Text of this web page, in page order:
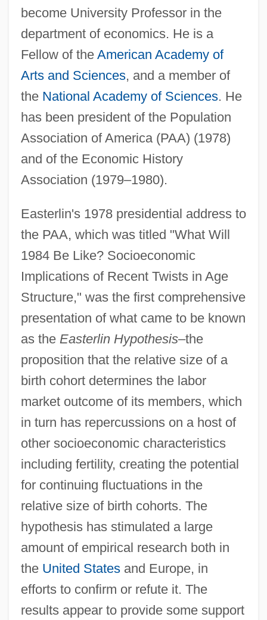
become University Professor in the
department of economics. He is a
Fellow of the American Academy of
Arts and Sciences, and a member of
the National Academy of Sciences. He
has been president of the Population
Association of America (PAA) (1978)
and of the Economic History
Association (1979–1980).
Easterlin's 1978 presidential address to
the PAA, which was titled "What Will
1984 Be Like? Socioeconomic
Implications of Recent Twists in Age
Structure," was the first comprehensive
presentation of what came to be known
as the Easterlin Hypothesis–the
proposition that the relative size of a
birth cohort determines the labor
market outcome of its members, which
in turn has repercussions on a host of
other socioeconomic characteristics
including fertility, creating the potential
for continuing fluctuations in the
relative size of birth cohorts. The
hypothesis has stimulated a large
amount of empirical research both in
the United Statesand Europe, in
efforts to confirm or refute it. The
results appear to provide some support